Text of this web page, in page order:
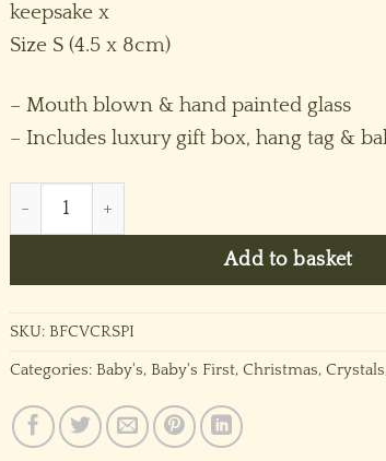
keepsake x
Size S (4.5 x 8cm)
– Mouth blown & hand painted glass
– Includes luxury gift box, hang tag &
Baby’s 2026 Victorian Crystal (S) ~ Pink
Add to basket
SKU: BFCVCRSPI
Categories: Baby's, Baby's First, Christmas, Crystals